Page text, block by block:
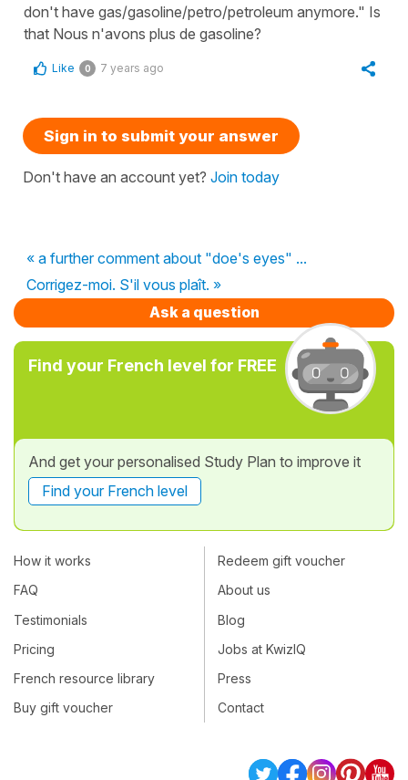
don't have gas/gasoline/petro/petroleum anymore." Is
that Nous n'avons plus de gasoline?
Like 0 7 years ago
Sign in to submit your answer
Don't have an account yet? Join today
« a further comment about "doe's eyes" ...
Corrigez-moi. S'il vous plaît. »
Ask a question
Find your French level for FREE
And get your personalised Study Plan to improve it
Find your French level
How it works
FAQ
Testimonials
Pricing
French resource library
Buy gift voucher
Redeem gift voucher
About us
Blog
Jobs at KwizIQ
Press
Contact